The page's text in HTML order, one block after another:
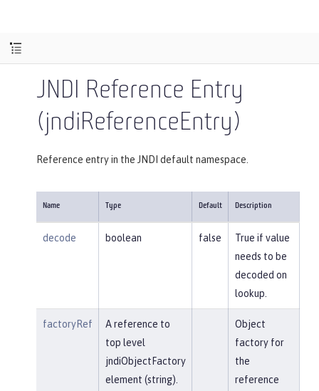
JNDI Reference Entry
(jndiReferenceEntry)
Reference entry in the JNDI default namespace.
Name Type Default Description
decode boolean false
True if value
needs to be
decoded on
lookup.
factoryRef
A reference to
top level
jndiObjectFactory
element (string).
Object
factory for
the
reference